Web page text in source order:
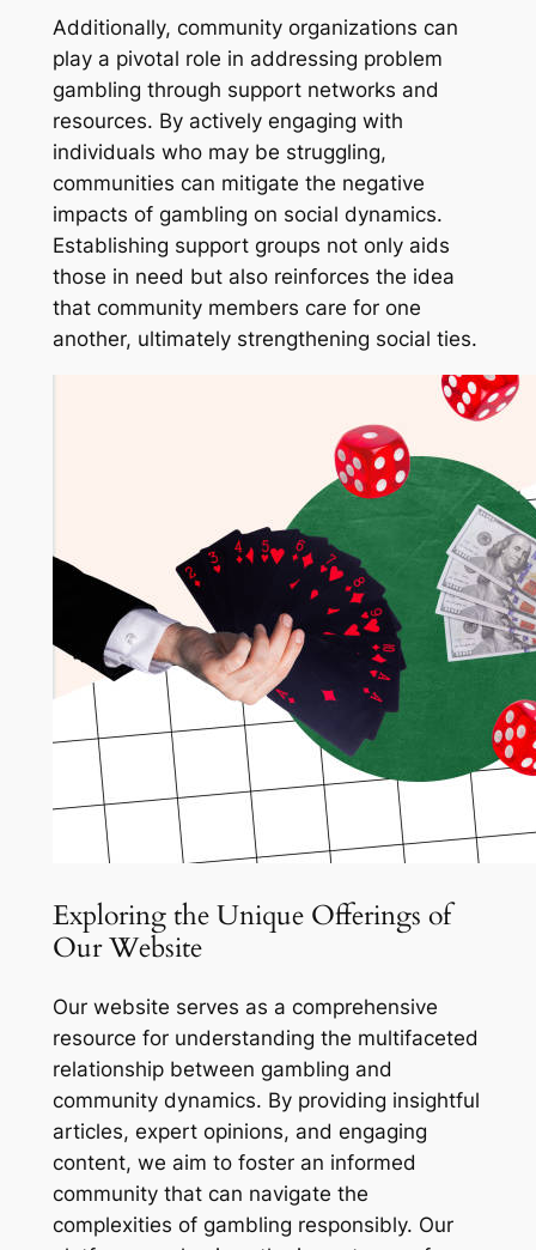
Additionally, community organizations can
play a pivotal role in addressing problem
gambling through support networks and
resources. By actively engaging with
individuals who may be struggling,
communities can mitigate the negative
impacts of gambling on social dynamics.
Establishing support groups not only aids
those in need but also reinforces the idea
that community members care for one
another, ultimately strengthening social ties.
Exploring the Unique Offerings of
Our Website
Our website serves as a comprehensive
resource for understanding the multifaceted
relationship between gambling and
community dynamics. By providing insightful
articles, expert opinions, and engaging
content, we aim to foster an informed
community that can navigate the
complexities of gambling responsibly. Our